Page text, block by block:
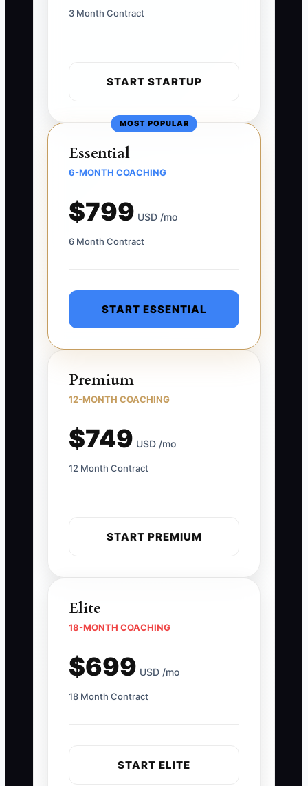
3 Month Contract
START STARTUP
MOST POPULAR
Essential
6-MONTH COACHING
$799 USD /mo
6 Month Contract
START ESSENTIAL
Premium
12-MONTH COACHING
$749 USD /mo
12 Month Contract
START PREMIUM
Elite
18-MONTH COACHING
$699 USD /mo
18 Month Contract
START ELITE